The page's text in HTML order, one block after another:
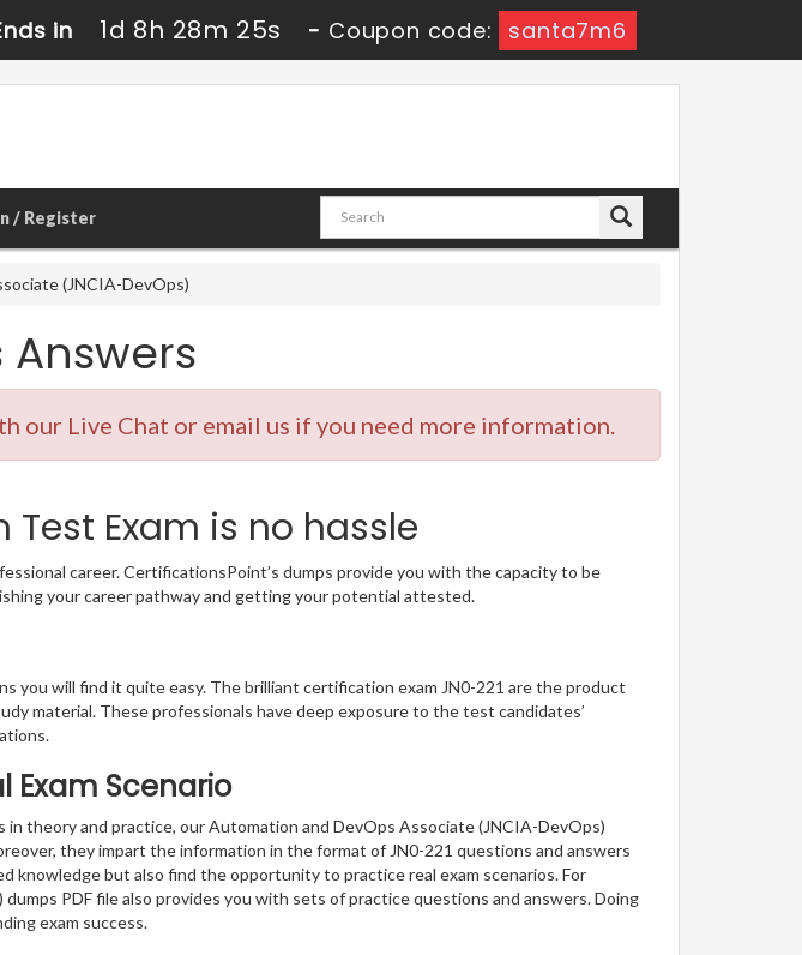
in 1d 8h 28m 24s - Coupon code: santa7m6
/ Register
(JNCIA-DevOps)
Answers
our Live Chat or email us if you need more information.
Exam is no hassle
career. CertificationsPoint’s dumps provide you with the capacity to be
your career pathway and getting your potential attested.
will find it quite easy. The brilliant certification exam JN0-221 are the product
material. These professionals have deep exposure to the test candidates’
Exam Scenario
theory and practice, our Automation and DevOps Associate (JNCIA-DevOps)
they impart the information in the format of JN0-221 questions and answers
but also find the opportunity to practice real exam scenarios. For
PDF file also provides you with sets of practice questions and answers. Doing
exam success.